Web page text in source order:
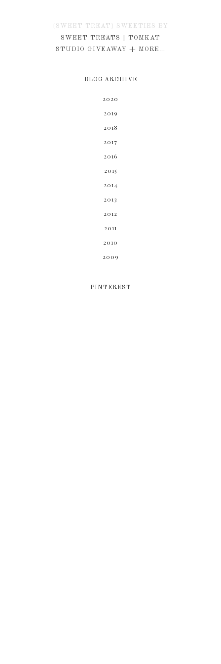
{SWEET TREAT} SWEETIES BY
KIM
SWEET TREATS | TOMKAT
STUDIO GIVEAWAY + MORE...
BLOG ARCHIVE
2020
2019
2018
2017
2016
2015
2014
2013
2012
2011
2010
2009
PINTEREST